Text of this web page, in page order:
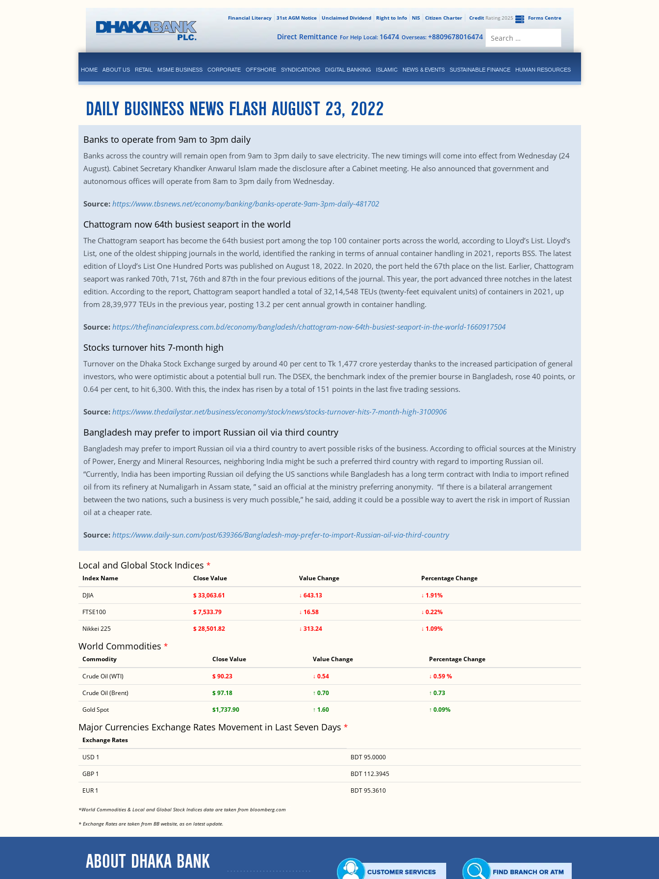
Forms Centre
CreditRating 2025
Citizen Charter
NIS
Right to Info
Unclaimed Dividend
31st AGM Notice
Financial Literacy
Overseas: +8809678016474
For Help Local: 16474
Direct Remittance
HOME ABOUT US RETAIL MSME BUSINESS CORPORATE OFFSHORE SYNDICATIONS DIGITAL BANKING ISLAMIC NEWS & EVENTS SUSTAINABLE FINANCE HUMAN RESOURCES
DAILY BUSINESS NEWS FLASH AUGUST 23, 2022
Banks to operate from 9am to 3pm daily
Banks across the country will remain open from 9am to 3pm daily to save electricity. The new timings will come into effect from Wednesday (24
August). Cabinet Secretary Khandker Anwarul Islam made the disclosure after a Cabinet meeting. He also announced that government and
autonomous offices will operate from 8am to 3pm daily from Wednesday.
Source: https://www.tbsnews.net/economy/banking/banks-operate-9am-3pm-daily-481702
Chattogram now 64th busiest seaport in the world
The Chattogram seaport has become the 64th busiest port among the top 100 container ports across the world, according to Lloyd’s List. Lloyd’s
List, one of the oldest shipping journals in the world, identified the ranking in terms of annual container handling in 2021, reports BSS. The latest
edition of Lloyd’s List One Hundred Ports was published on August 18, 2022. In 2020, the port held the 67th place on the list. Earlier, Chattogram
seaport was ranked 70th, 71st, 76th and 87th in the four previous editions of the journal. This year, the port advanced three notches in the latest
edition. According to the report, Chattogram seaport handled a total of 32,14,548 TEUs (twenty-feet equivalent units) of containers in 2021, up
from 28,39,977 TEUs in the previous year, posting 13.2 per cent annual growth in container handling.
Source: https://thefinancialexpress.com.bd/economy/bangladesh/chattogram-now-64th-busiest-seaport-in-the-world-1660917504
Stocks turnover hits 7-month high
Turnover on the Dhaka Stock Exchange surged by around 40 per cent to Tk 1,477 crore yesterday thanks to the increased participation of general
investors, who were optimistic about a potential bull run. The DSEX, the benchmark index of the premier bourse in Bangladesh, rose 40 points, or
0.64 per cent, to hit 6,300. With this, the index has risen by a total of 151 points in the last five trading sessions.
Source: https://www.thedailystar.net/business/economy/stock/news/stocks-turnover-hits-7-month-high-3100906
Bangladesh may prefer to import Russian oil via third country
Bangladesh may prefer to import Russian oil via a third country to avert possible risks of the business. According to official sources at the Ministry
of Power, Energy and Mineral Resources, neighboring India might be such a preferred third country with regard to importing Russian oil.
“Currently, India has been importing Russian oil defying the US sanctions while Bangladesh has a long term contract with India to import refined
oil from its refinery at Numaligarh in Assam state, ” said an official at the ministry preferring anonymity. “If there is a bilateral arrangement
between the two nations, such a business is very much possible,” he said, adding it could be a possible way to avert the risk in import of Russian
oil at a cheaper rate.
Source: https://www.daily-sun.com/post/639366/Bangladesh-may-prefer-to-import-Russian-oil-via-third-country
Local and Global Stock Indices *
Index Name Close Value Value Change Percentage Change
DJIA $ 33,063.61 ↓ 643.13
↓ 1.91%
FTSE100
$ 7,533.79 ↓ 16.58
↓ 0.22%
Nikkei 225
$ 28,501.82 ↓ 313.24 ↓ 1.09%
World Commodities *
Commodity Close Value Value Change Percentage Change
Crude Oil (WTI) $ 90.23 ↓ 0.54
↓ 0.59 %
Crude Oil (Brent)
$ 97.18 ↑ 0.70
↑ 0.73
Gold Spot
$1,737.90 ↑ 1.60 ↑ 0.09%
Major Currencies Exchange Rates Movement in Last Seven Days *
Exchange Rates
USD 1
BDT 95.0000
GBP 1
BDT 112.3945
EUR 1
BDT 95.3610
*World Commodities & Local and Global Stock Indices data are taken from bloomberg.com<
* Exchange Rates are taken from BB website, as on latest update.
ABOUT DHAKA BANK